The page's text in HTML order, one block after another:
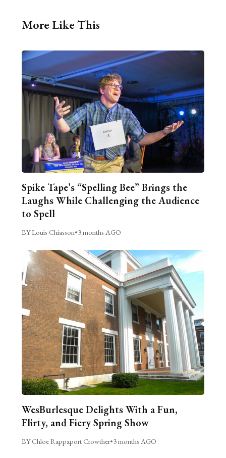
More Like This
Spike Tape’s “Spelling Bee” Brings the
Laughs While Challenging the Audience
to Spell
BY Louis Chiasson•3 months AGO
WesBurlesque Delights With a Fun,
Flirty, and Fiery Spring Show
BY Chloe Rappaport Crowther•3 months AGO